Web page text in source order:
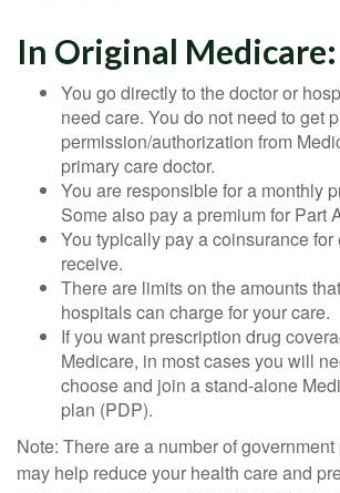
In Original Medicare:
You go directly to the doctor or
need care. You do not need to get
permission/authorization from
primary care doctor.
You are responsible for a monthly
Some also pay a premium for Part
You typically pay a coinsurance
receive.
There are limits on the amounts
hospitals can charge for your care.
If you want prescription drug
Medicare, in most cases you will
choose and join a stand-alone
plan (PDP).
Note: There are a number of
may help reduce your health care and